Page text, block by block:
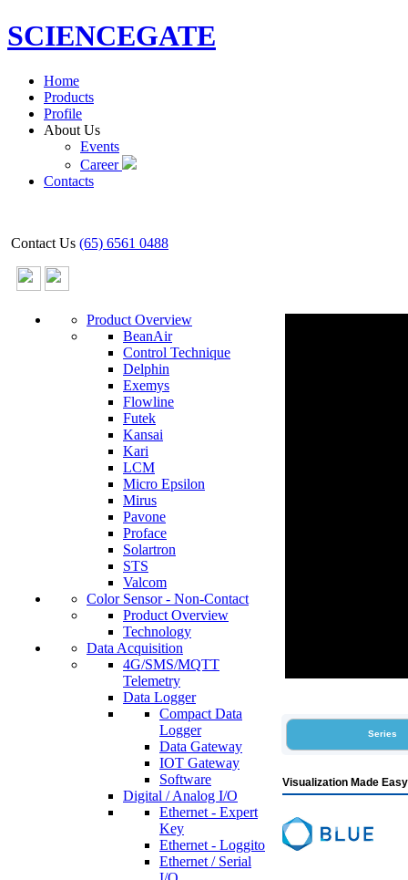
SCIENCEGATE
Home
Products
Profile
About Us
Events
Career
Contacts
Contact Us (65) 6561 0488
Product Overview
BeanAir
Control Technique
Delphin
Exemys
Flowline
Futek
Kansai
Kari
LCM
Micro Epsilon
Mirus
Pavone
Proface
Solartron
STS
Valcom
Color Sensor - Non-Contact
Product Overview
Technology
Data Acquisition
4G/SMS/MQTT
Telemetry
Data Logger
Compact Data
Logger
Data Gateway
IOT Gateway
Software
Digital / Analog I/O
Ethernet - Expert
Key
Ethernet - Loggito
Ethernet / Serial
Series
Visualization Made Easy